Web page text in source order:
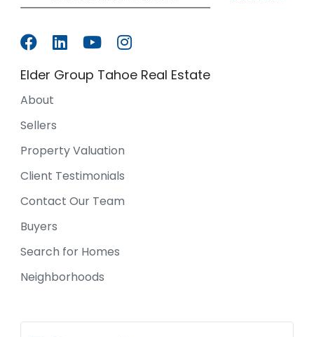
Elder Group Tahoe Real Estate
About
Sellers
Property Valuation
Client Testimonials
Contact Our Team
Buyers
Search for Homes
Neighborhoods